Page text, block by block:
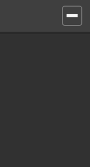
Open
site